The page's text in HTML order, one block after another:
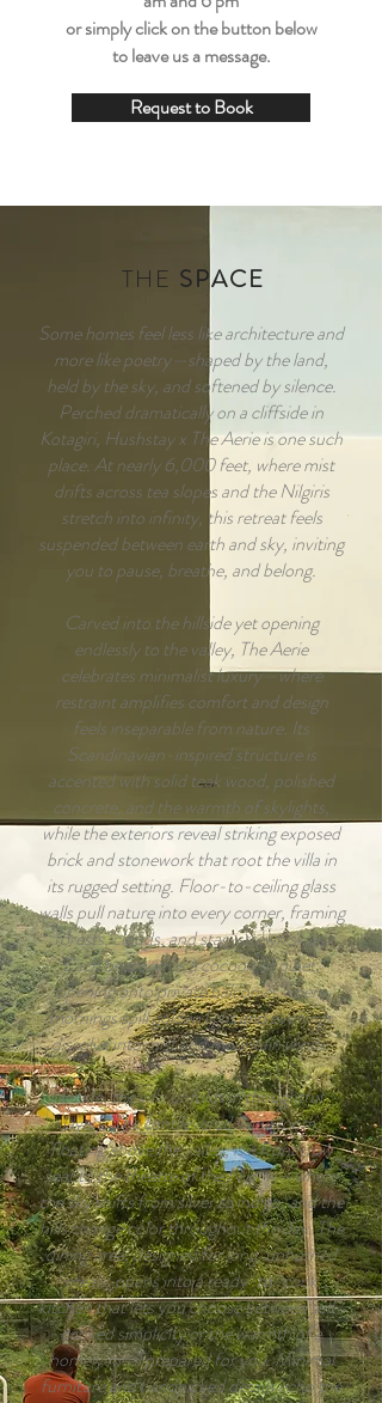
or simply click on the button below
to leave us a message.
Request to Book
THE SPACE
Some homes feel less like architecture and
more like poetry—shaped by the land,
held by the sky, and softened by silence.
Perched dramatically on a cliffside in
Kotagiri, Hushstay x The Aerie is one such
place. At nearly 6,000 feet, where mist
drifts across tea slopes and the Nilgiris
stretch into infinity, this retreat feels
suspended between earth and sky, inviting
you to pause, breathe, and belong.
Carved into the hillside yet opening
endlessly to the valley, The Aerie
celebrates minimalist luxury—where
restraint amplifies comfort and design
feels inseparable from nature. Its
Scandinavian-inspired structure is
accented with solid teak wood, polished
concrete, and the warmth of skylights,
while the exteriors reveal striking exposed
brick and stonework that root the villa in
its rugged setting. Floor-to-ceiling glass
walls pull nature into every corner, framing
forests, clouds, and star-strewn skies.
Each bedroom is a cocoon of quiet,
opening onto private balconies where
mornings spill golden light and evenings
dissolve into mist and mountain winds.
Inside, the villa unfolds in thoughtful
layers. The cantilevered living room,
floating above the valley, is a front-row
seat to the theatre of the Nilgiris—where
the sky shifts from silver to indigo, and the
hills change color throughout the day. The
dining area, designed for long, unhurried
meals, opens into a ready-to-cook
kitchen that lets you choose between self-
cooked simplicity or the warmth of a
homely meal prepared for you. Minimal
furniture and handpicked details echo the